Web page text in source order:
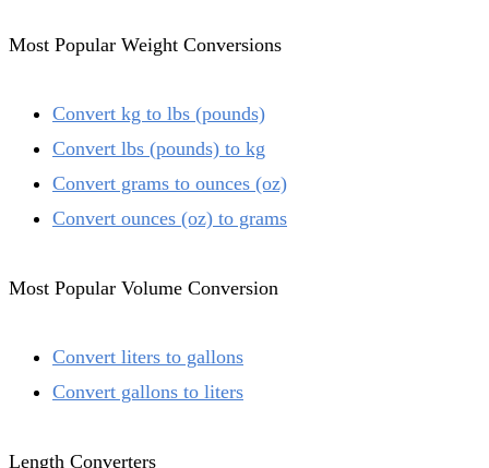
Most Popular Weight Conversions
Convert kg to lbs (pounds)
Convert lbs (pounds) to kg
Convert grams to ounces (oz)
Convert ounces (oz) to grams
Most Popular Volume Conversion
Convert liters to gallons
Convert gallons to liters
Length Converters